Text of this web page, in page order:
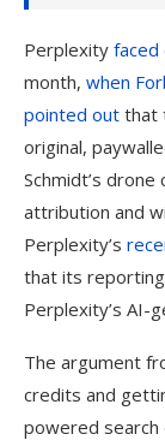
Perplexity faced
month, when
pointed out that
original,
Schmidt’s
attribution and
Perplexity’s
that its
Perplexity’s AI-
The argument
credits and
powered